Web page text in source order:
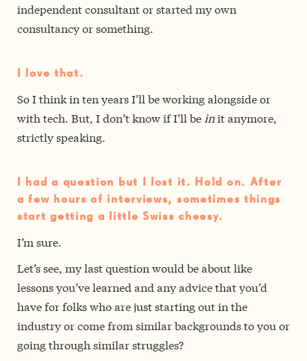
independent consultant or started my own
consultancy or something.
I love that.
So I think in ten years I’ll be working alongside or
with tech. But, I don’t know if I’ll be init anymore,
strictly speaking.
I had a question but I lost it. Hold on. After
a few hours of interviews, sometimes things
start getting a little Swiss cheesy.
I’m sure.
Let’s see, my last question would be about like
lessons you’ve learned and any advice that you’d
have for folks who are just starting out in the
industry or come from similar backgrounds to you or
going through similar struggles?